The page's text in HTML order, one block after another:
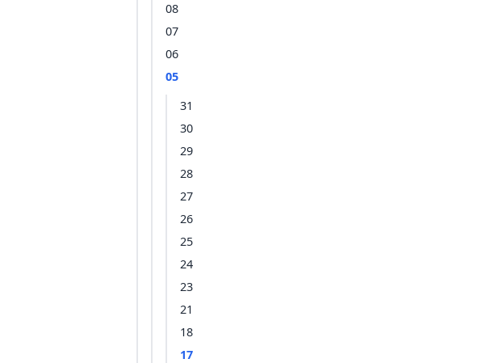
08
07
06
05
31
30
29
28
27
26
25
24
23
21
18
17